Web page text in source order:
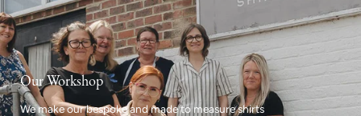
Our Workshop
We make our bespoke and made to measure shirts